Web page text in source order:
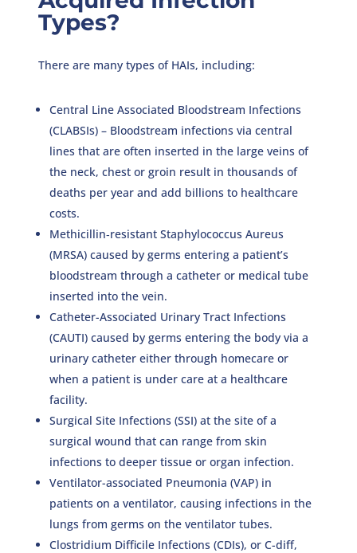
Types?
There are many types of HAIs, including:
Central Line Associated Bloodstream Infections
(CLABSIs) – Bloodstream infections via central
lines that are often inserted in the large veins of
the neck, chest or groin result in thousands of
deaths per year and add billions to healthcare
costs.
Methicillin‐resistant Staphylococcus Aureus
(MRSA) caused by germs entering a patient’s
bloodstream through a catheter or medical tube
inserted into the vein.
Catheter-Associated Urinary Tract Infections
(CAUTI) caused by germs entering the body via a
urinary catheter either through homecare or
when a patient is under care at a healthcare
facility.
Surgical Site Infections (SSI) at the site of a
surgical wound that can range from skin
infections to deeper tissue or organ infection.
Ventilator-associated Pneumonia (VAP) in
patients on a ventilator, causing infections in the
lungs from germs on the ventilator tubes.
Clostridium Difficile Infections (CDIs), or C-diff,